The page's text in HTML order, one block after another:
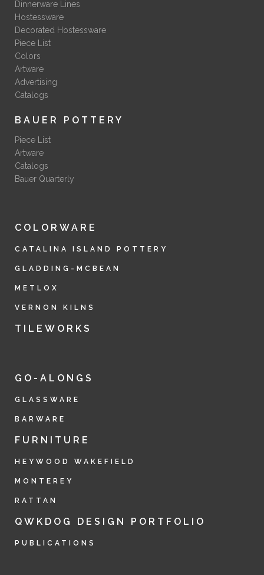
Dinnerware Lines
Hostessware
Decorated Hostessware
Piece List
Colors
Artware
Advertising
Catalogs
BAUER POTTERY
Piece List
Artware
Catalogs
Bauer Quarterly
COLORWARE
CATALINA ISLAND POTTERY
GLADDING-MCBEAN
METLOX
VERNON KILNS
TILEWORKS
GO-ALONGS
GLASSWARE
BARWARE
FURNITURE
HEYWOOD WAKEFIELD
MONTEREY
RATTAN
QWKDOG DESIGN PORTFOLIO
PUBLICATIONS